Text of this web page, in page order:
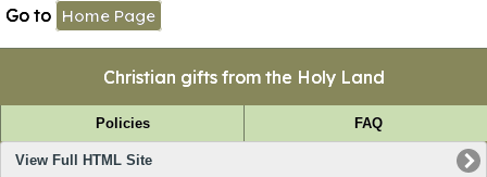
Go to Home Page
Christian gifts from the Holy Land
Policies FAQ
View Full HTML Site